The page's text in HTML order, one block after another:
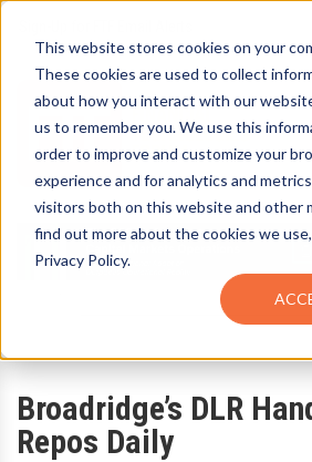
This website stores cookies on your
These cookies are used to collect
about how you interact with our
us to remember you. We use this
order to improve and customize your
experience and for analytics and
visitors both on this website and other
find out more about the cookies we
Privacy Policy.
Broadridge’s DLR
Repos Daily